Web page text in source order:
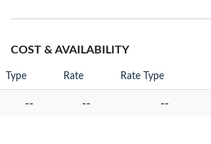
COST & AVAILABILITY
Type Rate Rate Type
-- -- --